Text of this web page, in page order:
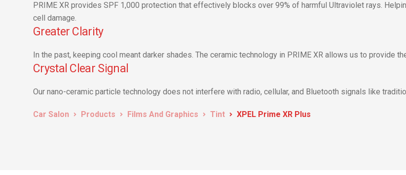
PRIME XR provides SPF 1,000 protection that effectively blocks over 99% of harmful Ultraviolet rays.
cell damage.
Greater Clarity
In the past, keeping cool meant darker shades. The ceramic technology in PRIME XR allows us to provide
Crystal Clear Signal
Our nano-ceramic particle technology does not interfere with radio, cellular, and Bluetooth signals like
Car Salon Products Films And Graphics Tint XPEL Prime XR Plus